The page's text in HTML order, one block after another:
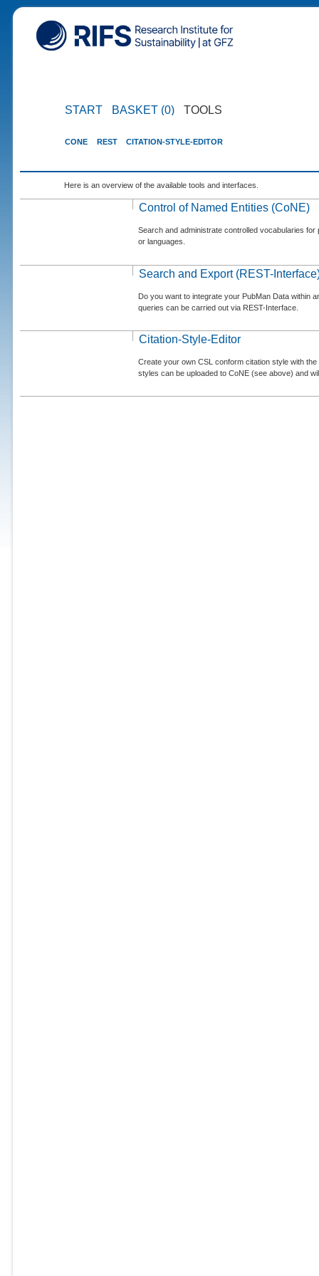
START BASKET (0) TOOLS
CONE REST CITATION-STYLE-EDITOR
Here is an overview of the available tools and interfaces.
Control of Named Entities (CoNE)
Search and administrate controlled vocabularies
or languages.
Search and Export (REST-
Do you want to integrate your PubMan Data within
queries can be carried out via REST-Interface.
Citation-Style-Editor
Create your own CSL conform citation style with
styles can be uploaded to CoNE (see above) and